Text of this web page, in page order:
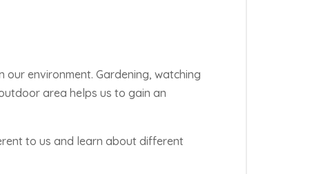
environment. Gardening, watching
area helps us to gain an
to us and learn about different